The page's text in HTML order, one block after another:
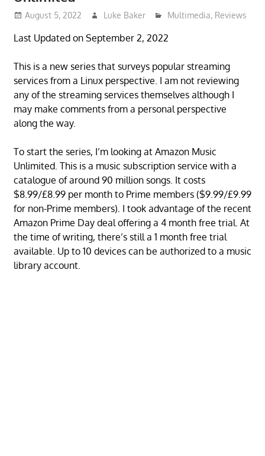
August 5, 2022 Luke Baker Multimedia, Reviews
Last Updated on September 2, 2022
This is a new series that surveys popular streaming
services from a Linux perspective. I am not reviewing
any of the streaming services themselves although I
may make comments from a personal perspective
along the way.
To start the series, I’m looking at Amazon Music
Unlimited. This is a music subscription service with a
catalogue of around 90 million songs. It costs
$8.99/£8.99 per month to Prime members ($9.99/£9.99
for non-Prime members). I took advantage of the recent
Amazon Prime Day deal offering a 4 month free trial. At
the time of writing, there’s still a 1 month free trial
available. Up to 10 devices can be authorized to a music
library account.